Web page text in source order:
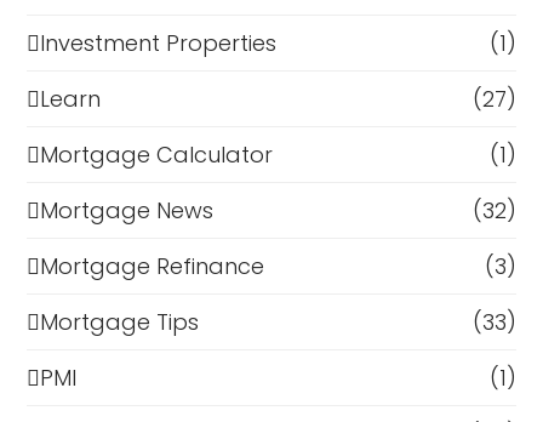
Investment Properties
(1)
Learn
(27)
Mortgage Calculator
(1)
Mortgage News
(32)
Mortgage Refinance
(3)
Mortgage Tips
(33)
PMI
(1)